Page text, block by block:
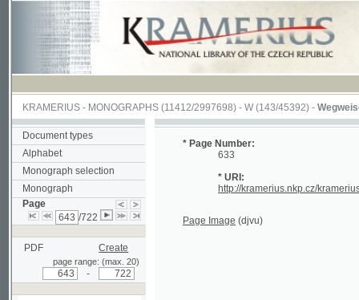
KRAMERIUS-MONOGRAPHS(11412/2997698) -W (143/45392)-Wegweiser
Document types
Alphabet
Monograph selection
Monograph
Page
/722
PDF Create
page range: (max. 20)
* Page Number:
633
* URI:
http://kramerius.nkp.cz/kramerius/